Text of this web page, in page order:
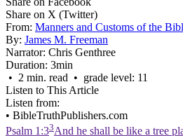
Share on X (Twitter)
From: Manners and Customs of the
By: James M. Freeman
Narrator: Chris Genthree
Duration: 3min
• 2 min. read • grade level: 11
Listen to This Article
Listen from:
• BibleTruthPublishers.com
Psalm 1:33And he shall be like a tree